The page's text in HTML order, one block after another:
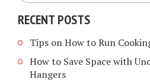
RECENT POSTS
Tips on How to Run
How to Save Space with
Hangers